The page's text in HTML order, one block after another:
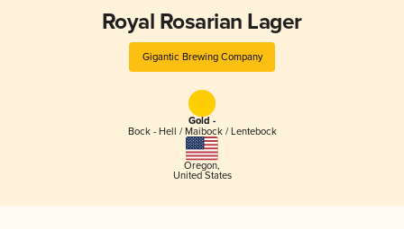
Royal Rosarian Lager
Gigantic Brewing Company
Gold -
Bock - Hell / Maibock / Lentebock
Oregon,
United States